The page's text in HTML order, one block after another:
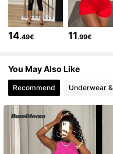
4.82 415K
4.82 415K
4.82 415K
14.49€ 11.99€
You May Also Like
Recommend Underwear